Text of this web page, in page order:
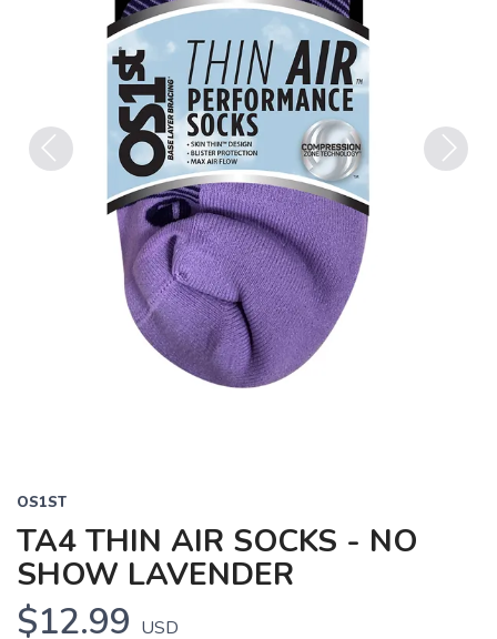
OS1ST
TA4 THIN AIR SOCKS - NO
SHOW LAVENDER
$12.99 USD